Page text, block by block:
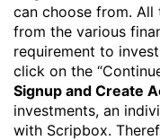
can choose from.
from the various
requirement to
click on the
Signup and Create
investments, an
with Scripbox.